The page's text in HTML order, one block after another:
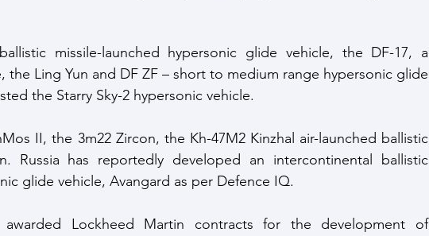
missile-launched hypersonic glide vehicle, the DF-17, a
the Ling Yun and DF ZF – short to medium range hypersonic glide
the Starry Sky-2 hypersonic vehicle.
II, the 3m22 Zircon, the Kh-47M2 Kinzhal air-launched ballistic
Russia has reportedly developed an intercontinental ballistic
glide vehicle, Avangard as per Defence IQ.
Lockheed Martin contracts for the development of